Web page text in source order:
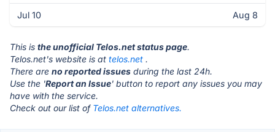
Jul 10 Aug 8
This is the unofficial Telos.net status page.
Telos.net's website is at telos.net .
There are no reported issues during the last 24h.
Use the 'Report an Issue' button to report any issues you may
have with the service.
Check out our list of Telos.net alternatives.